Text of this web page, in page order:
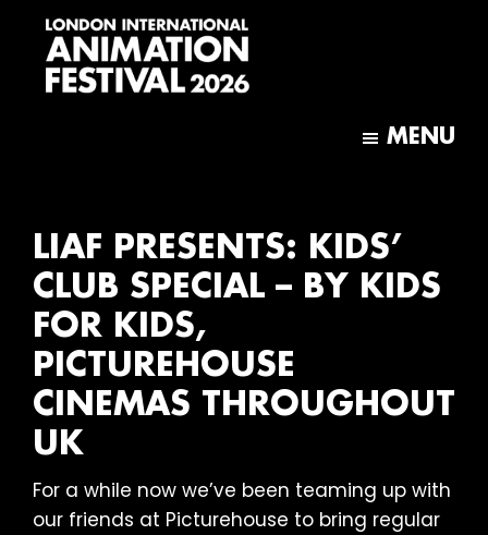
main
footer
MENU
LIAF PRESENTS: KIDS’
CLUB SPECIAL – BY KIDS
FOR KIDS,
PICTUREHOUSE
CINEMAS THROUGHOUT
UK
For a while now we’ve been teaming up with
our friends at Picturehouse to bring regular